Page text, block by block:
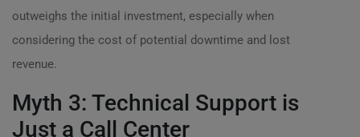
outweighs the initial investment, especially when
considering the cost of potential downtime and lost
revenue.
Myth 3: Technical Support is
Just a Call Center